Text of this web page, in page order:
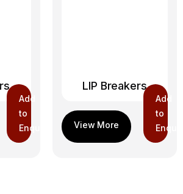
Add
to
Enquiry
LIP Breakers
Add
to